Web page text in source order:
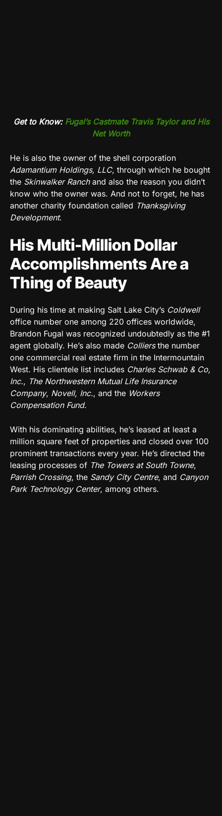
Get to Know: Fugal’s Castmate Travis Taylor and His
Net Worth
He is also the owner of the shell corporation
Adamantium Holdings, LLC, through which he bought
the Skinwalker Ranchand also the reason you didn’t
know who the owner was. And not to forget, he has
another charity foundation called Thanksgiving
Development.
His Multi-Million Dollar
Accomplishments Are a
Thing of Beauty
During his time at making Salt Lake City’s Coldwell
office number one among 220 offices worldwide,
Brandon Fugal was recognized undoubtedly as the #1
agent globally. He’s also made Colliersthe number
one commercial real estate firm in the Intermountain
West. His clientele list includes Charles Schwab & Co,
Inc., The Northwestern Mutual Life Insurance
Company, Novell, Inc., and the Workers
Compensation Fund.
With his dominating abilities, he’s leased at least a
million square feet of properties and closed over 100
prominent transactions every year. He’s directed the
leasing processes of The Towers at South Towne,
Parrish Crossing, the Sandy City Centre, and Canyon
Park Technology Center, among others.